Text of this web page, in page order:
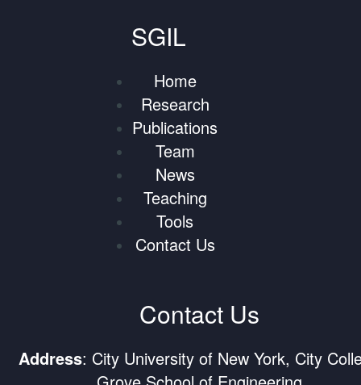
SGIL
Home
Research
Publications
Team
News
Teaching
Tools
Contact Us
Contact Us
Address: City University of New York, City